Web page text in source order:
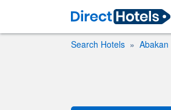
Search Hotels Abakan